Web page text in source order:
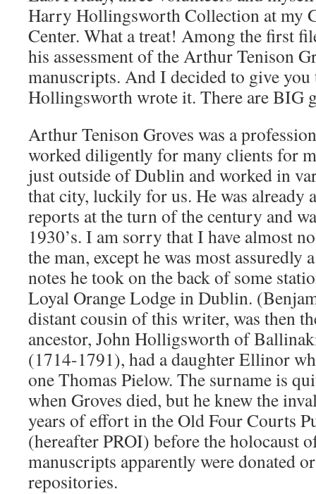
Harry Hollingsworth Collection at my
Center. What a treat! Among the first
his assessment of the Arthur Tenison
manuscripts. And I decided to give
Hollingsworth wrote it. There are BIG
Arthur Tenison Groves was a
worked diligently for many clients for
just outside of Dublin and worked in
that city, luckily for us. He was already
reports at the turn of the century and
1930’s. I am sorry that I have almost
the man, except he was most assuredly
notes he took on the back of some
Loyal Orange Lodge in Dublin.
distant cousin of this writer, was then
ancestor, John Holligsworth of
(1714-1791), had a daughter Ellinor
one Thomas Pielow. The surname is
when Groves died, but he knew the
years of effort in the Old Four Courts
(hereafter PROI) before the holocaust
manuscripts apparently were donated
repositories.